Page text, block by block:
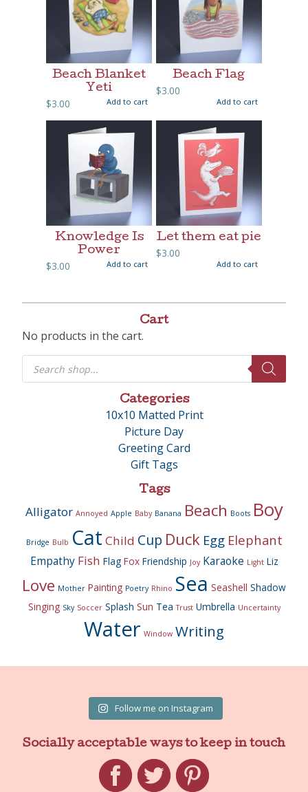
Beach Blanket
Yeti
$3.00 Add to cart
Beach Flag
$3.00
Add to cart
Knowledge Is
Power
$3.00 Add to cart
Let them eat pie
$3.00
Add to cart
Cart
No products in the cart.
Products
search
Categories
10x10 Matted Print
Picture Day
Greeting Card
Gift Tags
Tags
Alligator Annoyed Apple Baby Banana Beach Boots Boy
Bridge Bulb Cat Child Cup Duck Egg Elephant
Empathy Fish Flag Fox Friendship Joy Karaoke Light Liz
Love Mother Painting Poetry Rhino Sea Seashell Shadow
Singing Sky Soccer Splash Sun Tea Trust Umbrella Uncertainty
Water Window Writing
Follow me on Instagram
Socially acceptable ways to keep in touch